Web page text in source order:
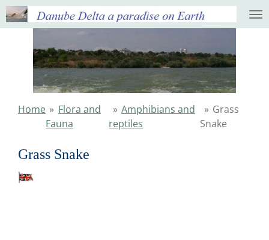
Ga
direct
hoofdinhoud
Home » Flora and
Fauna
» Amphibians and
reptiles
» Grass
Snake
Grass Snake